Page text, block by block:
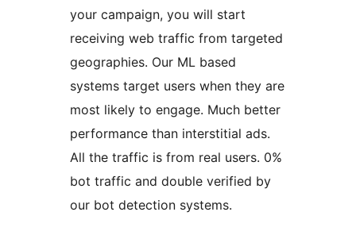
your campaign, you will start
receiving web traffic from targeted
geographies. Our ML based
systems target users when they are
most likely to engage. Much better
performance than interstitial ads.
All the traffic is from real users. 0%
bot traffic and double verified by
our bot detection systems.